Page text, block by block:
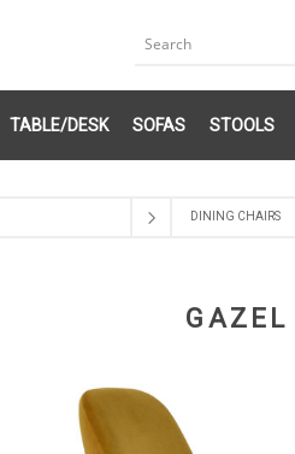
TABLE/DESK SOFAS STOOLS
DINING CHAIRS
GAZEL